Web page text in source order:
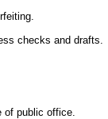
checks and drafts.
public office.